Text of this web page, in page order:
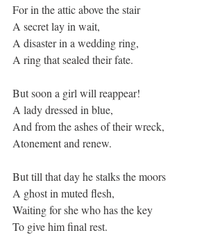
For in the attic above the stair
A secret lay in wait,
A disaster in a wedding ring,
A ring that sealed their fate.
But soon a girl will reappear!
A lady dressed in blue,
And from the ashes of their wreck,
Atonement and renew.
But till that day he stalks the moors
A ghost in muted flesh,
Waiting for she who has the key
To give him final rest.